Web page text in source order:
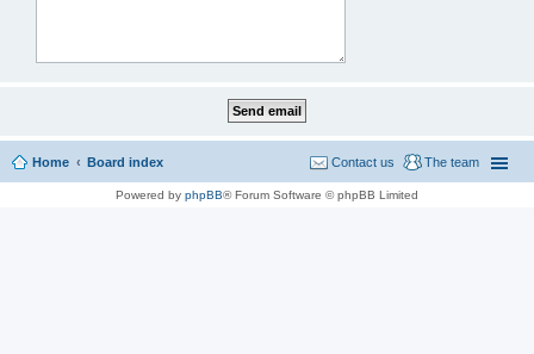
Home Board index The team
Contact us
Powered by phpBB® Forum Software © phpBB Limited